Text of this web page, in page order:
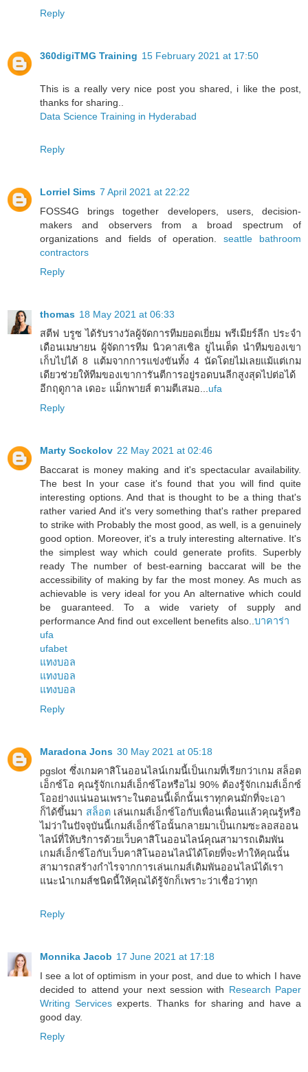
Reply
360digiTMG Training 15 February 2021 at 17:50
This is a really very nice post you shared, i like the post,
thanks for sharing..
Data Science Training in Hyderabad
Reply
Lorriel Sims 7 April 2021 at 22:22
FOSS4G brings together developers, users, decision-
makers and observers from a broad spectrum of
organizations and fields of operation.seattle bathroom
contractors
Reply
thomas 18 May 2021 at 06:33
สตีฟ บรูซ ได้รับรางวัลผู้จัดการทีมยอดเยี่ยม พรีเมียร์ลีก ประจำ
เดือนเมษายน ผู้จัดการทีม นิวคาสเซิล ยูไนเต็ด นำทีมของเขา
เก็บไปได้ 8 แต้มจากการแข่งขันทั้ง 4 นัดโดยไม่เลยแม้แต่เกม
เดียวช่วยให้ทีมของเขาการันตีการอยู่รอดบนลีกสูงสุดไปต่อได้
อีกฤดูกาล เดอะ แม็กพายส์ ตามตีเสมอ... ufa
Reply
Marty Sockolov 22 May 2021 at 02:46
Baccarat is money making and it's spectacular availability.
The best In your case it's found that you will find quite
interesting options. And that is thought to be a thing that's
rather varied And it's very something that's rather prepared
to strike with Probably the most good, as well, is a genuinely
good option. Moreover, it's a truly interesting alternative. It's
the simplest way which could generate profits. Superbly
ready The number of best-earning baccarat will be the
accessibility of making by far the most money. As much as
achievable is very ideal for you An alternative which could
be guaranteed. To a wide variety of supply and
performance And find out excellent benefits also.. บาคาร่า
ufa
ufabet
แทงบอล
แทงบอล
แทงบอล
Reply
Maradona Jons 30 May 2021 at 05:18
pgslot ซึ่งเกมคาสิโนออนไลน์เกมนี้เป็นเกมที่เรียกว่าเกม สล็อต
เอ็กซ์โอ คุณรู้จักเกมส์เอ็กซ์โอหรือไม่ 90% ต้องรู้จักเกมส์เอ็กซ์
โออย่างแน่นอนเพราะในตอนนี้เด็กนั้นเราทุกคนมักที่จะเอา
ก็ได้ขึ้นมา สล็อตเล่นเกมส์เอ็กซ์โอกับเพื่อนเพื่อนแล้วคุณรู้หรือ
ไม่ว่าในปัจจุบันนี้เกมส์เอ็กซ์โอนั้นกลายมาเป็นเกมซะลอสออน
ไลน์ที่ให้บริการด้วยเว็บคาสิโนออนไลน์คุณสามารถเดิมพัน
เกมส์เอ็กซ์โอกับเว็บคาสิโนออนไลน์ได้โดยที่จะทำให้คุณนั้น
สามารถสร้างกำไรจากการเล่นเกมส์เดิมพันออนไลน์ได้เรา
แนะนำเกมส์ชนิดนี้ให้คุณได้รู้จักก็เพราะว่าเชื่อว่าทุก
Reply
Monnika Jacob 17 June 2021 at 17:18
I see a lot of optimism in your post, and due to which I have
decided to attend your next session with Research Paper
Writing Services experts. Thanks for sharing and have a
good day.
Reply